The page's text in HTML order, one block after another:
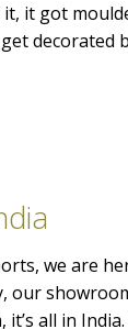
it got
decorated
we are
our
all in India.